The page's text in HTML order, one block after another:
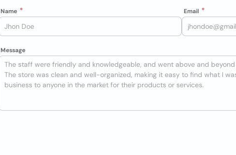
Name Email
Message